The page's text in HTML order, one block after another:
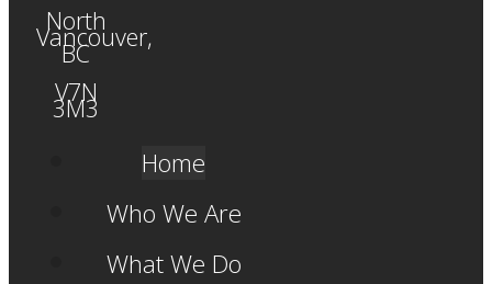
North
Vancouver,
BC
V7N
3M3
Home
Who We Are
What We Do